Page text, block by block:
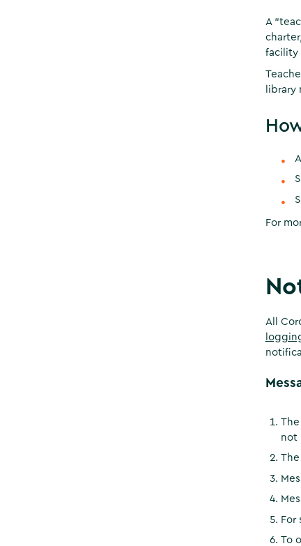
A
facility
library
For
All
not
For
To